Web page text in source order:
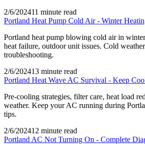
2/6/202411 minute read
Portland Heat Pump Cold Air - Winter
Portland heat pump blowing cold air in
heat failure, outdoor unit issues. Cold
troubleshooting.
2/6/202413 minute read
Portland Heat Wave AC Survival - Keep
Pre-cooling strategies, filter care, heat load
weather. Keep your AC running during
tips.
2/6/202412 minute read
Portland AC Not Turning On - Complete